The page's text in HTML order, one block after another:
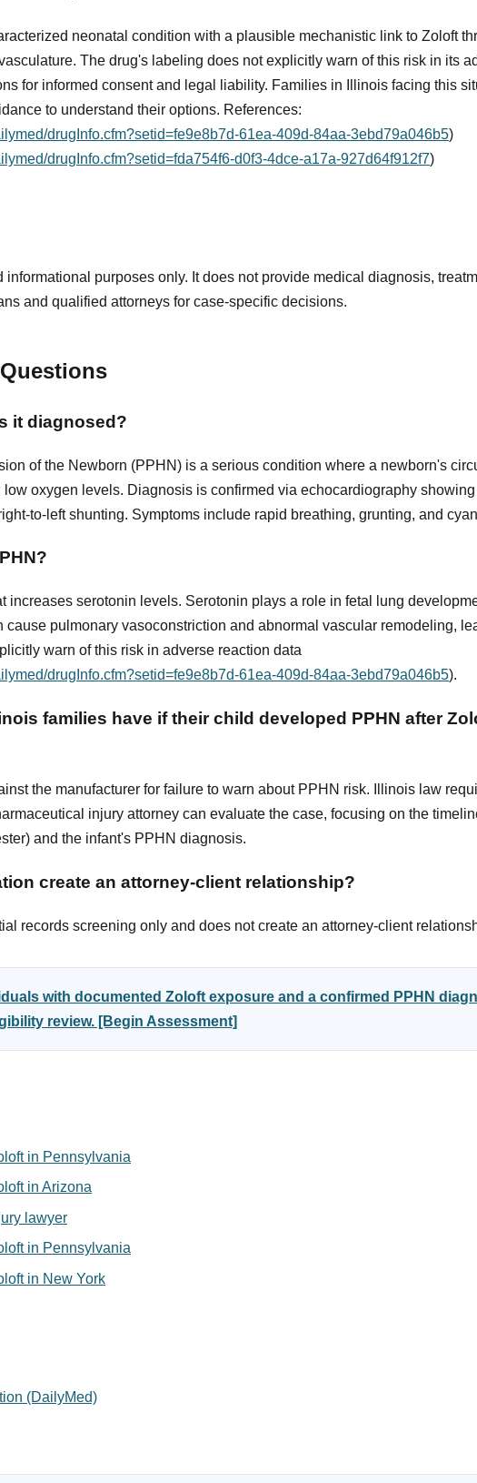
neonatal condition with a plausible mechanistic link to Zoloft
The drug's labeling does not explicitly warn of this risk in its
for informed consent and legal liability. Families in Illinois facing this
to understand their options. References:
drugInfo.cfm?setid=fe9e8b7d-61ea-409d-84aa-3ebd79a046b5)
drugInfo.cfm?setid=fda754f6-d0f3-4dce-a17a-927d64f912f7)
purposes only. It does not provide medical diagnosis,
and qualified attorneys for case-specific decisions.
it diagnosed?
of the Newborn (PPHN) is a serious condition where a newborn's
oxygen levels. Diagnosis is confirmed via echocardiography
to-left shunting. Symptoms include rapid breathing, grunting, and
increases serotonin levels. Serotonin plays a role in fetal lung
cause pulmonary vasoconstriction and abnormal vascular remodeling,
warn of this risk in adverse reaction data
drugInfo.cfm?setid=fe9e8b7d-61ea-409d-84aa-3ebd79a046b5).
families have if their child developed PPHN after
the manufacturer for failure to warn about PPHN risk. Illinois law
injury attorney can evaluate the case, focusing on the
and the infant's PPHN diagnosis.
create an attorney-client relationship?
records screening only and does not create an attorney-client
with documented Zoloft exposure and a confirmed PPHN
review. [Begin Assessment]
in Pennsylvania
in Arizona
lawyer
in Pennsylvania
in New York
(DailyMed)